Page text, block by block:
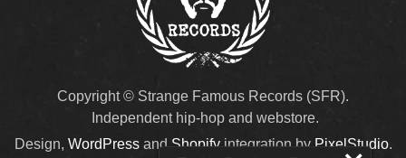
Copyright © Strange Famous Records (SFR).
Independent hip-hop and webstore.
Design, WordPressand Shopifyintegration by PixelStudio.